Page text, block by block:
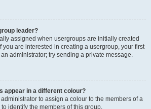
leader?
assigned when usergroups are initially created
you are interested in creating a usergroup, your first
administrator; try sending a private message.
appear in a different colour?
to assign a colour to the members of a
identify the members of this group.